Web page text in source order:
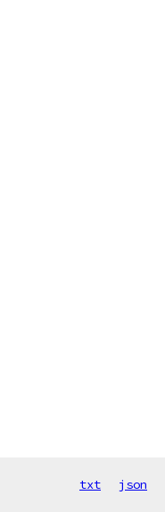
txt json